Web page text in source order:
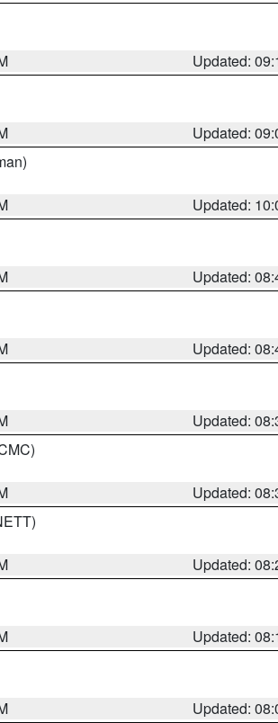
Updated:
Updated:
Updated:
Updated:
Updated:
Updated:
Updated:
Updated:
Updated:
Updated: